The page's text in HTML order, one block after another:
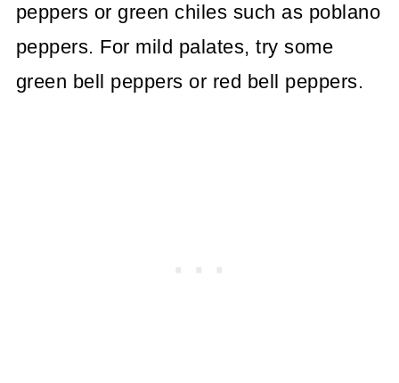
peppers or green chiles such as poblano
peppers. For mild palates, try some
green bell peppers or red bell peppers.